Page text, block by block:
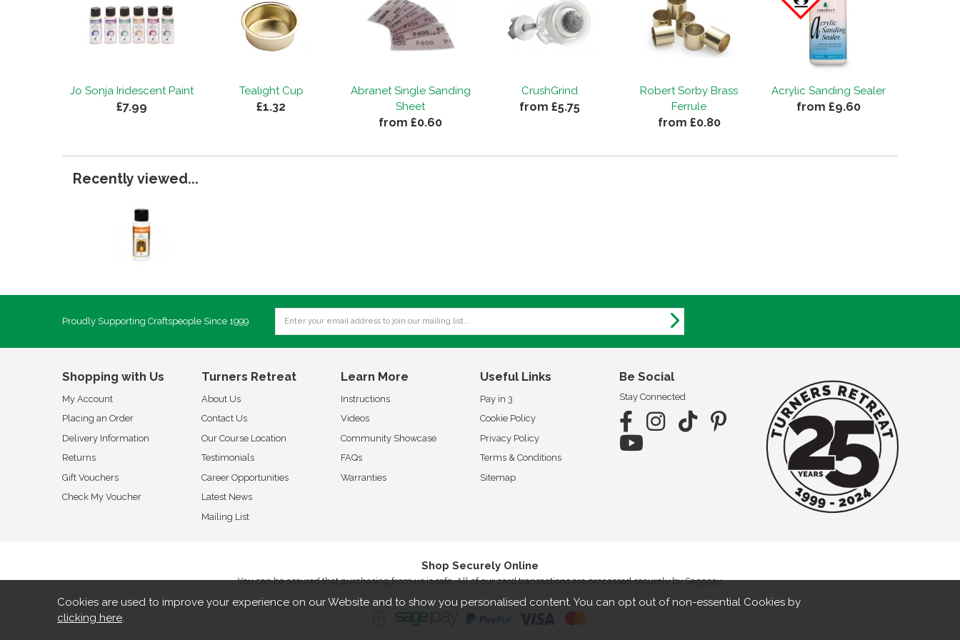
Jo Sonja Iridescent Paint
£7.99
Tealight Cup
£1.32
Abranet Single Sanding
Sheet
from £0.60
CrushGrind
from £5.75
Robert Sorby Brass
Ferrule
from £0.80
Acrylic Sanding Sealer
from £9.60
Recently viewed...
Proudly Supporting Craftspeople Since 1999
Shopping with Us
My Account
Placing an Order
Delivery Information
Returns
Gift Vouchers
Check My Voucher
Turners Retreat
About Us
Contact Us
Our Course Location
Testimonials
Career Opportunities
Latest News
Mailing List
Learn More
Instructions
Videos
Community Showcase
FAQs
Warranties
Useful Links
Pay in 3
Cookie Policy
Privacy Policy
Terms & Conditions
Sitemap
Be Social
Stay Connected
Shop Securely Online
You can be assured that purchasing from us is safe. All of our card transactions are processed securely by Sagepay.
Cookies are used to improve your experience on our Website and to show you personalised content. You can opt out of non-essential Cookies by
clicking here.